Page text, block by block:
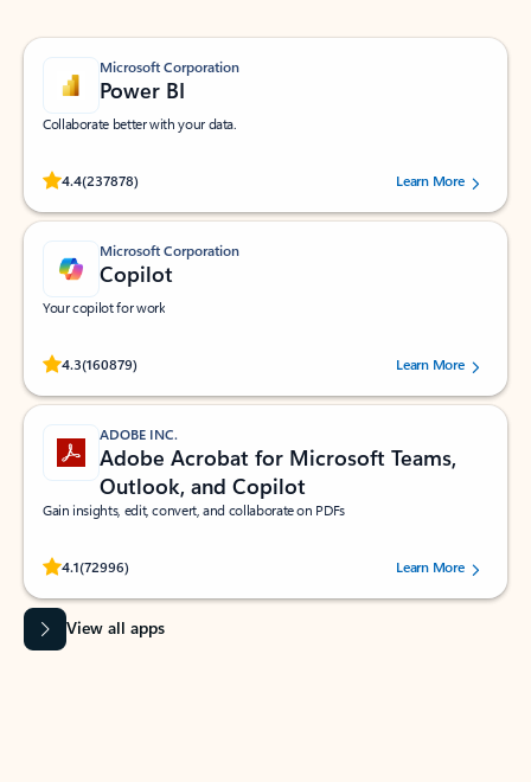
Microsoft Corporation
Power BI
Collaborate better with your data.
4.4(237878)
Rated (#=ratingAverage#) stars out of 5 stars, by 237878 users.Learn More
Microsoft Corporation
Copilot
Your copilot for work
4.3(160879)
Rated (#=ratingAverage#) stars out of 5 stars, by 160879 users.Learn More
ADOBE INC.
Adobe Acrobat for Microsoft Teams,
Outlook, and Copilot
Gain insights, edit, convert, and collaborate on PDFs
4.1(72996)
Rated (#=ratingAverage#) stars out of 5 stars, by 72996 users.Learn More
View all apps